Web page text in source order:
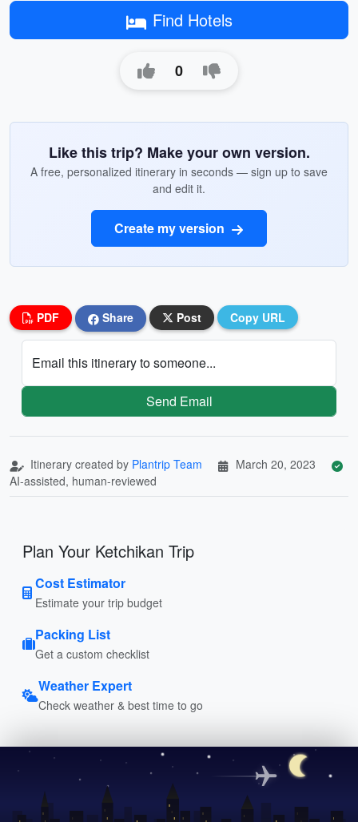
Find Hotels
0
Like this trip? Make your own version.
A free, personalized itinerary in seconds — sign up to save
and edit it.
Create my version
PDF Share Post Copy URL
Email this itinerary to someone...
Send Email
Itinerary created by Plantrip Team
March 20, 2023
AI-assisted, human-reviewed
Plan Your Ketchikan Trip
Cost Estimator
Estimate your trip budget
Packing List
Get a custom checklist
Weather Expert
Check weather & best time to go